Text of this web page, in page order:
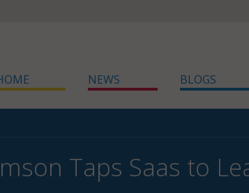
NEWS BLOGS
Taps Saas to